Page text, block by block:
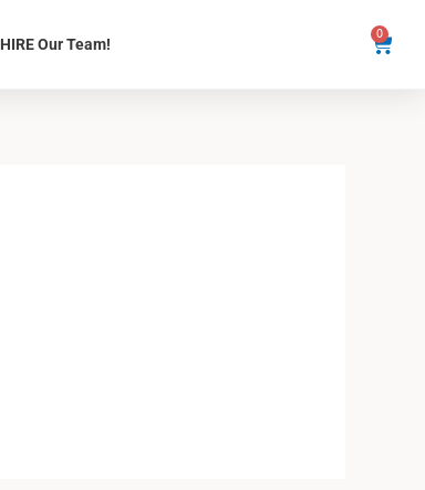
HIRE Our Team!
0
Cart